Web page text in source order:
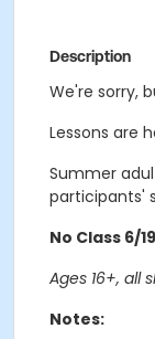
Description
We're sorry,
Lessons are
Summer
participants'
No Class 6/19
Ages 16+, all
Notes: